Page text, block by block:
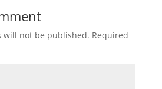
will not be published. Required